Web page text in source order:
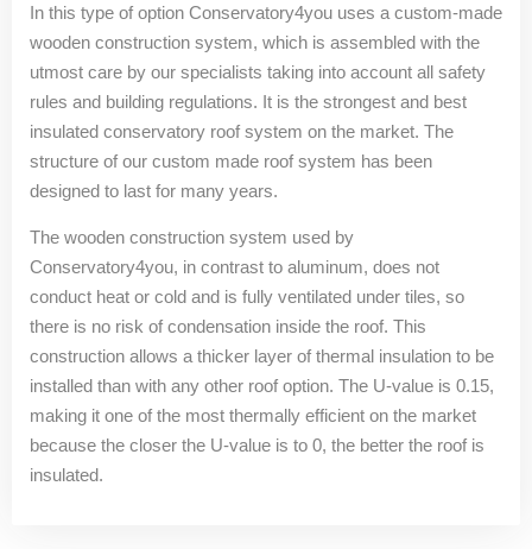
In this type of option Conservatory4you uses a custom-made
wooden construction system, which is assembled with the
utmost care by our specialists taking into account all safety
rules and building regulations. It is the strongest and best
insulated conservatory roof system on the market. The
structure of our custom made roof system has been
designed to last for many years.
The wooden construction system used by
Conservatory4you, in contrast to aluminum, does not
conduct heat or cold and is fully ventilated under tiles, so
there is no risk of condensation inside the roof. This
construction allows a thicker layer of thermal insulation to be
installed than with any other roof option. The U-value is 0.15,
making it one of the most thermally efficient on the market
because the closer the U-value is to 0, the better the roof is
insulated.